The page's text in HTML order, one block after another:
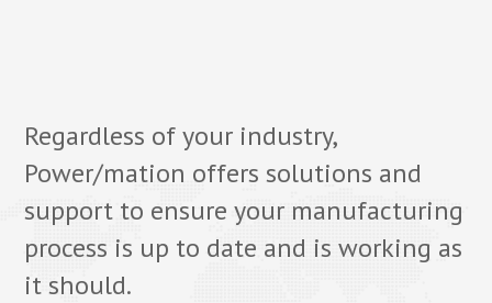
Regardless of your industry,
Power/mation offers solutions and
support to ensure your manufacturing
process is up to date and is working as
it should.